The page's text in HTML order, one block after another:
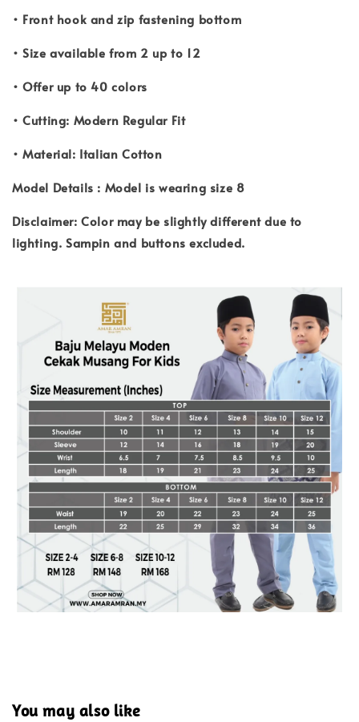
• Front hook and zip fastening bottom
• Size available from 2 up to 12
• Offer up to 40 colors
• Cutting: Modern Regular Fit
• Material: Italian Cotton
Model Details : Model is wearing size 8
Disclaimer: Color may be slightly different due to
lighting. Sampin and buttons excluded.
You may also like